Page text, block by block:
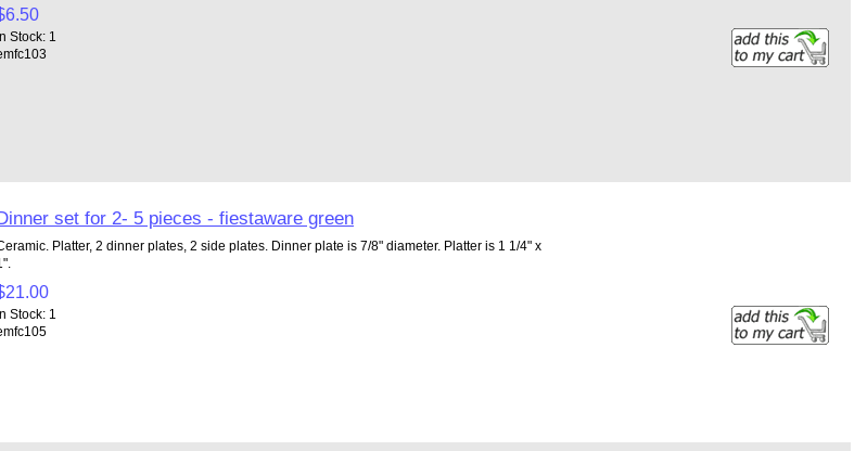
Stock: 1
set for 2- 5 pieces - fiestaware green
Platter, 2 dinner plates, 2 side plates. Dinner plate is 7/8" diameter. Platter is 1 1/4" x
Stock: 1